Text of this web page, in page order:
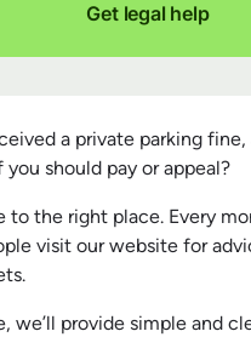
Get legal help
a private parking fine,
should pay or appeal?
to the right place. Every
visit our website for
we’ll provide simple and